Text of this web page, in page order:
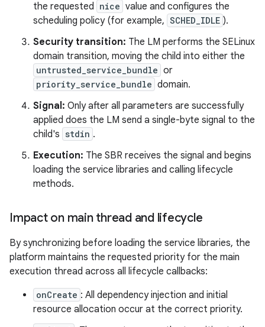
the requested nice value and configures the
scheduling policy (for example, SCHED_IDLE ).
Security transition: The LM performs the SELinux
domain transition, moving the child into either the
untrusted_service_bundle or
priority_service_bundle domain.
Signal: Only after all parameters are successfully
applied does the LM send a single-byte signal to the
child's stdin .
Execution: The SBR receives the signal and begins
loading the service libraries and calling lifecycle
methods.
Impact on main thread and lifecycle
By synchronizing before loading the service libraries, the
platform maintains the requested priority for the main
execution thread across all lifecycle callbacks:
onCreate : All dependency injection and initial
resource allocation occur at the correct priority.